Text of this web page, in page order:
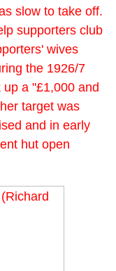
slow to take off.
supporters club
wives
the 1926/7
a "£1,000 and
target was
and in early
hut open